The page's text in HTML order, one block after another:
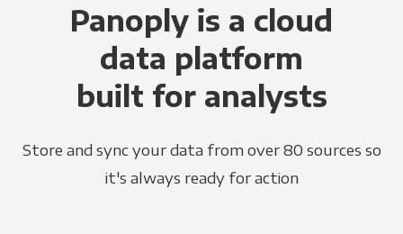
Panoply is a cloud
data platform
built for analysts
Store and sync your data from over 80 sources so
it's always ready for action